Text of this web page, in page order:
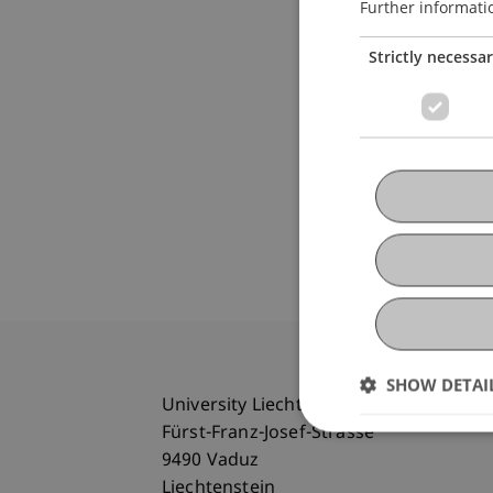
University Liechtenstein
Fürst-Franz-Josef-Strasse
9490 Vaduz
Further
Strictly
SHOW